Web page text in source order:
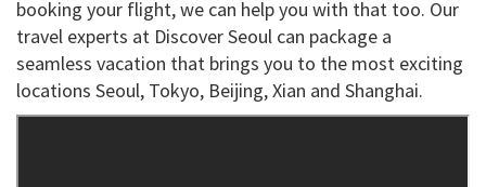
booking your flight, we can help you with that too. Our
travel experts at Discover Seoul can package a
seamless vacation that brings you to the most exciting
locations Seoul, Tokyo, Beijing, Xian and Shanghai.